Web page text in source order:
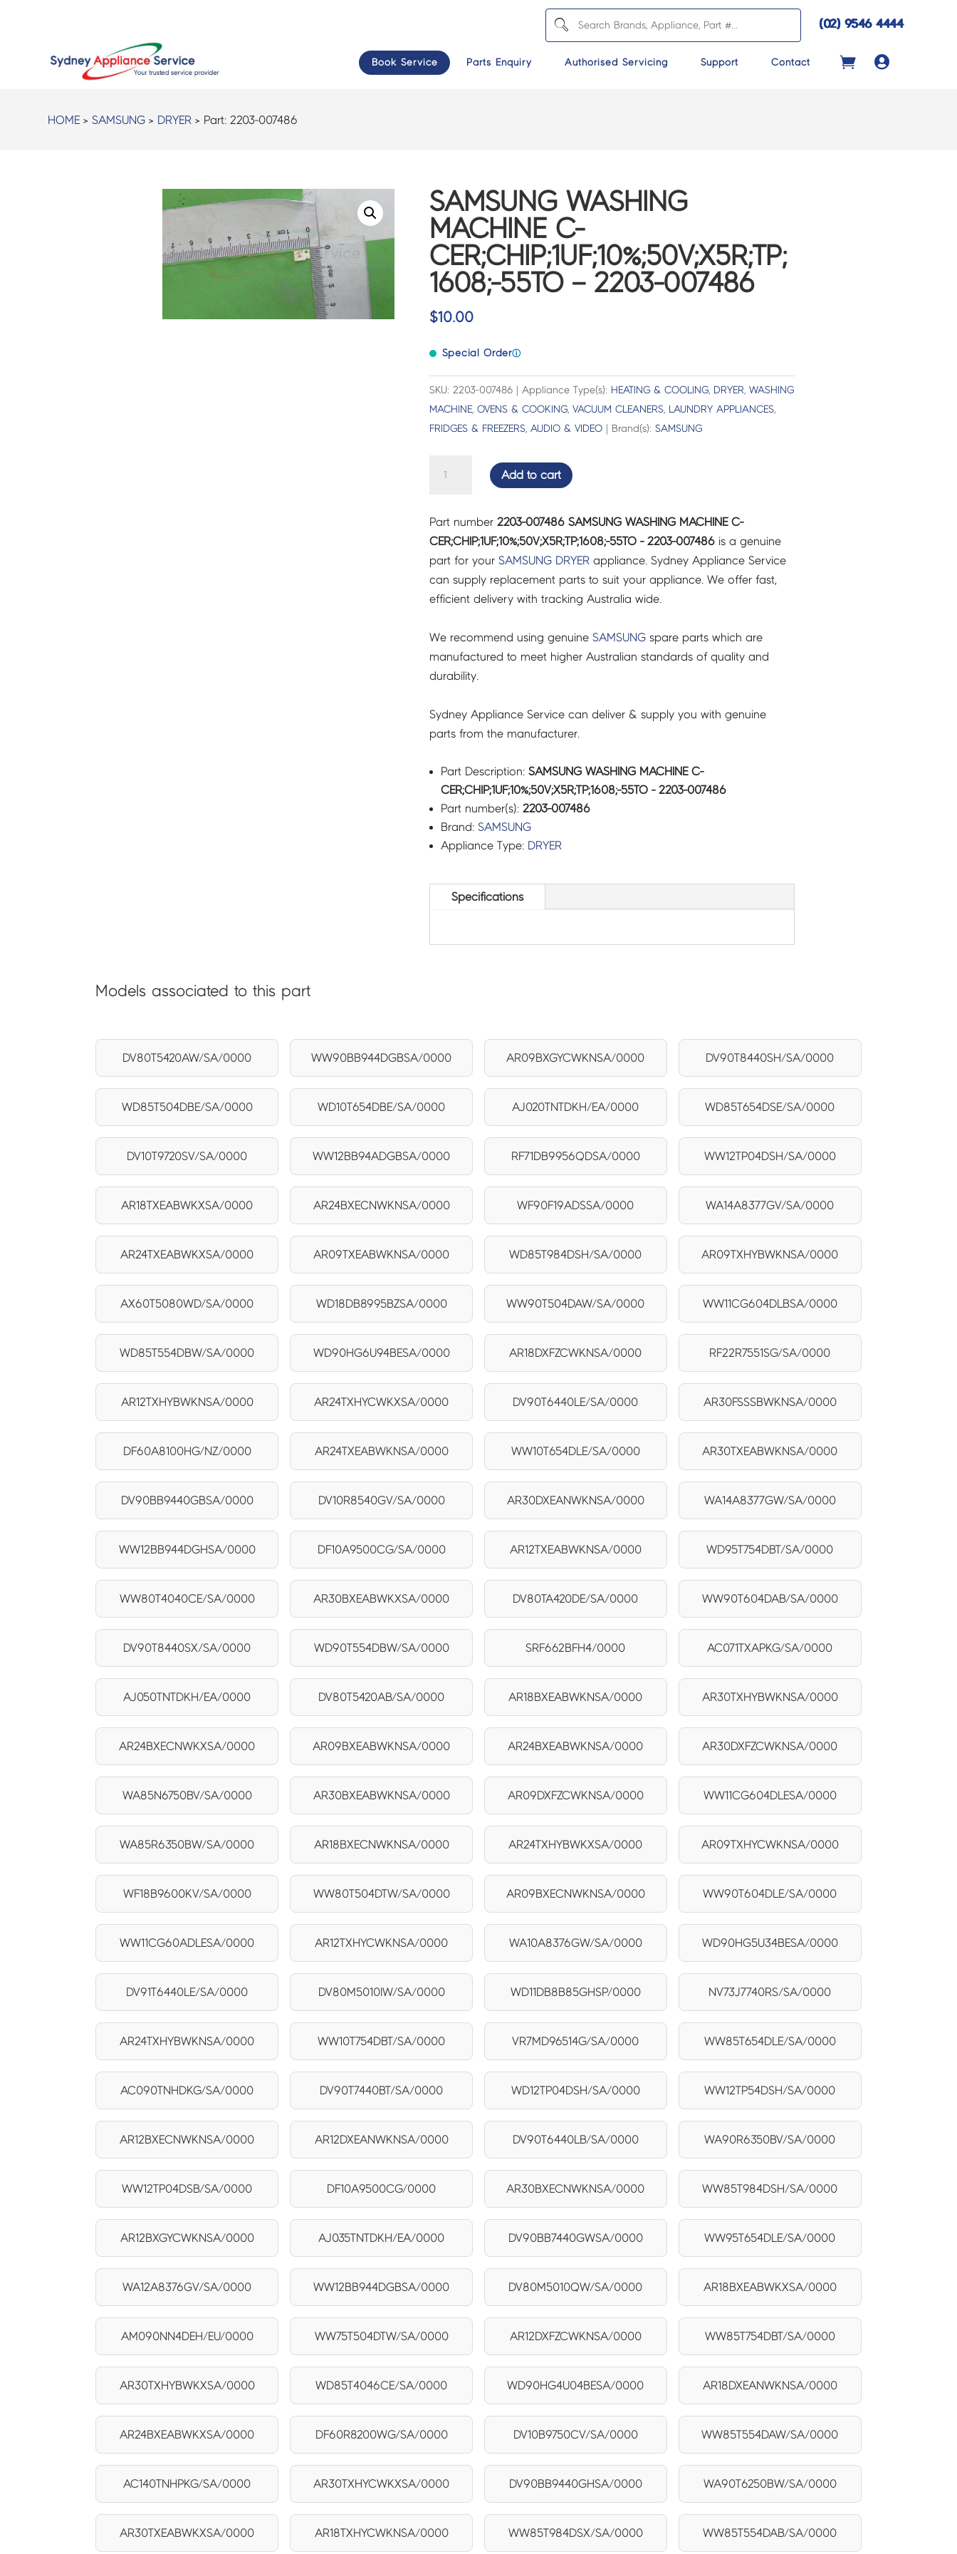
(02) 9546 4444
Book Service Parts Enquiry Authorised Servicing Support Contact 
HOME >SAMSUNG > DRYER > Part:2203-007486
SAMSUNG WASHING
MACHINE C-
CER;CHIP;1UF;10%;50V;X5R;TP;
1608;-55TO – 2203-007486
$10.00
Special Orderⓘ
SKU: 2203-007486 | Appliance Type(s): HEATING & COOLING, DRYER, WASHING
MACHINE, OVENS & COOKING, VACUUM CLEANERS, LAUNDRY APPLIANCES,
FRIDGES & FREEZERS, AUDIO & VIDEO| Brand(s): SAMSUNG
C-
CER;CHIP;1UF;10%;50V;X5R;TP;1608;-55TO
-
2203-
007486
Add to cart
Part number 2203-007486 SAMSUNG WASHING MACHINE C-
CER;CHIP;1UF;10%;50V;X5R;TP;1608;-55TO - 2203-007486is a genuine
part for your SAMSUNG DRYER appliance. Sydney Appliance Service
can supply replacement parts to suit your appliance. We offer fast,
efficient delivery with tracking Australia wide.
We recommend using genuine SAMSUNGspare parts which are
manufactured to meet higher Australian standards of quality and
durability.
Sydney Appliance Service can deliver & supply you with genuine
parts from the manufacturer.
Part Description: SAMSUNG WASHING MACHINE C-
CER;CHIP;1UF;10%;50V;X5R;TP;1608;-55TO - 2203-007486
Part number(s): 2203-007486
Brand: SAMSUNG
Appliance Type: DRYER
Specifications
Models associated to this part
DV80T5420AW/SA/0000 WW90BB944DGBSA/0000 AR09BXGYCWKNSA/0000 DV90T8440SH/SA/0000
WD85T504DBE/SA/0000 WD10T654DBE/SA/0000 AJ020TNTDKH/EA/0000 WD85T654DSE/SA/0000
DV10T9720SV/SA/0000 WW12BB94ADGBSA/0000 RF71DB9956QDSA/0000 WW12TP04DSH/SA/0000
AR18TXEABWKXSA/0000 AR24BXECNWKNSA/0000 WF90F19ADSSA/0000 WA14A8377GV/SA/0000
AR24TXEABWKXSA/0000 AR09TXEABWKNSA/0000 WD85T984DSH/SA/0000 AR09TXHYBWKNSA/0000
AX60T5080WD/SA/0000 WD18DB8995BZSA/0000 WW90T504DAW/SA/0000 WW11CG604DLBSA/0000
WD85T554DBW/SA/0000 WD90HG6U94BESA/0000 AR18DXFZCWKNSA/0000 RF22R7551SG/SA/0000
AR12TXHYBWKNSA/0000 AR24TXHYCWKXSA/0000 DV90T6440LE/SA/0000 AR30FSSSBWKNSA/0000
DF60A8100HG/NZ/0000 AR24TXEABWKNSA/0000 WW10T654DLE/SA/0000 AR30TXEABWKNSA/0000
DV90BB9440GBSA/0000 DV10R8540GV/SA/0000 AR30DXEANWKNSA/0000 WA14A8377GW/SA/0000
WW12BB944DGHSA/0000 DF10A9500CG/SA/0000 AR12TXEABWKNSA/0000 WD95T754DBT/SA/0000
WW80T4040CE/SA/0000 AR30BXEABWKXSA/0000 DV80TA420DE/SA/0000 WW90T604DAB/SA/0000
DV90T8440SX/SA/0000 WD90T554DBW/SA/0000 SRF662BFH4/0000 AC071TXAPKG/SA/0000
AJ050TNTDKH/EA/0000 DV80T5420AB/SA/0000 AR18BXEABWKNSA/0000 AR30TXHYBWKNSA/0000
AR24BXECNWKXSA/0000 AR09BXEABWKNSA/0000 AR24BXEABWKNSA/0000 AR30DXFZCWKNSA/0000
WA85N6750BV/SA/0000 AR30BXEABWKNSA/0000 AR09DXFZCWKNSA/0000 WW11CG604DLESA/0000
WA85R6350BW/SA/0000 AR18BXECNWKNSA/0000 AR24TXHYBWKXSA/0000 AR09TXHYCWKNSA/0000
WF18B9600KV/SA/0000 WW80T504DTW/SA/0000 AR09BXECNWKNSA/0000 WW90T604DLE/SA/0000
WW11CG60ADLESA/0000 AR12TXHYCWKNSA/0000 WA10A8376GW/SA/0000 WD90HG5U34BESA/0000
DV91T6440LE/SA/0000 DV80M5010IW/SA/0000 WD11DB8B85GHSP/0000 NV73J7740RS/SA/0000
AR24TXHYBWKNSA/0000 WW10T754DBT/SA/0000 VR7MD96514G/SA/0000 WW85T654DLE/SA/0000
AC090TNHDKG/SA/0000 DV90T7440BT/SA/0000 WD12TP04DSH/SA/0000 WW12TP54DSH/SA/0000
AR12BXECNWKNSA/0000 AR12DXEANWKNSA/0000 DV90T6440LB/SA/0000 WA90R6350BV/SA/0000
WW12TP04DSB/SA/0000 DF10A9500CG/0000 AR30BXECNWKNSA/0000 WW85T984DSH/SA/0000
AR12BXGYCWKNSA/0000 AJ035TNTDKH/EA/0000 DV90BB7440GWSA/0000 WW95T654DLE/SA/0000
WA12A8376GV/SA/0000 WW12BB944DGBSA/0000 DV80M5010QW/SA/0000 AR18BXEABWKXSA/0000
AM090NN4DEH/EU/0000 WW75T504DTW/SA/0000 AR12DXFZCWKNSA/0000 WW85T754DBT/SA/0000
AR30TXHYBWKXSA/0000 WD85T4046CE/SA/0000 WD90HG4U04BESA/0000 AR18DXEANWKNSA/0000
AR24BXEABWKXSA/0000 DF60R8200WG/SA/0000 DV10B9750CV/SA/0000 WW85T554DAW/SA/0000
AC140TNHPKG/SA/0000 AR30TXHYCWKXSA/0000 DV90BB9440GHSA/0000 WA90T6250BW/SA/0000
AR30TXEABWKXSA/0000 AR18TXHYCWKNSA/0000 WW85T984DSX/SA/0000 WW85T554DAB/SA/0000